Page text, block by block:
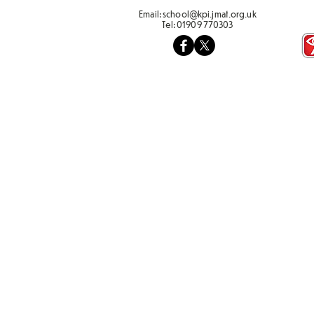
Email:school@kpi.jmat.org.uk
Tel:01909 770303